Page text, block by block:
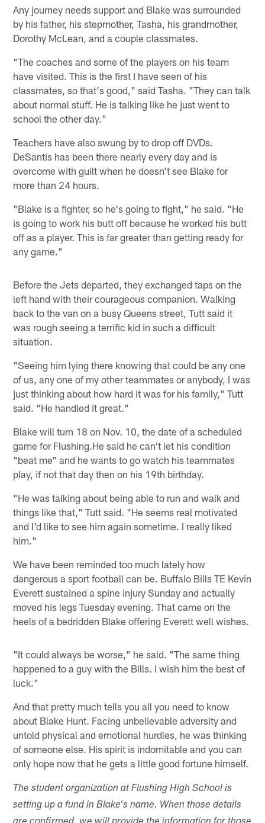
Any journey needs support and Blake was surrounded
by his father, his stepmother, Tasha, his grandmother,
Dorothy McLean, and a couple classmates.
"The coaches and some of the players on his team
have visited. This is the first I have seen of his
classmates, so that's good," said Tasha. "They can talk
about normal stuff. He is talking like he just went to
school the other day."
Teachers have also swung by to drop off DVDs.
DeSantis has been there nearly every day and is
overcome with guilt when he doesn't see Blake for
more than 24 hours.
"Blake is a fighter, so he's going to fight," he said. "He
is going to work his butt off because he worked his butt
off as a player. This is far greater than getting ready for
any game."
Before the Jets departed, they exchanged taps on the
left hand with their courageous companion. Walking
back to the van on a busy Queens street, Tutt said it
was rough seeing a terrific kid in such a difficult
situation.
"Seeing him lying there knowing that could be any one
of us, any one of my other teammates or anybody, I was
just thinking about how hard it was for his family," Tutt
said. "He handled it great."
Blake will turn 18 on Nov. 10, the date of a scheduled
game for Flushing.He said he can't let his condition
"beat me" and he wants to go watch his teammates
play, if not that day then on his 19th birthday.
"He was talking about being able to run and walk and
things like that," Tutt said. "He seems real motivated
and I'd like to see him again sometime. I really liked
him."
We have been reminded too much lately how
dangerous a sport football can be. Buffalo Bills TE Kevin
Everett sustained a spine injury Sunday and actually
moved his legs Tuesday evening. That came on the
heels of a bedridden Blake offering Everett well wishes.
"It could always be worse," he said. "The same thing
happened to a guy with the Bills. I wish him the best of
luck."
And that pretty much tells you all you need to know
about Blake Hunt. Facing unbelievable adversity and
untold physical and emotional hurdles, he was thinking
of someone else. His spirit is indomitable and you can
only hope now that he gets a little good fortune himself.
The student organization at Flushing High School is
setting up a fund in Blake's name. When those details